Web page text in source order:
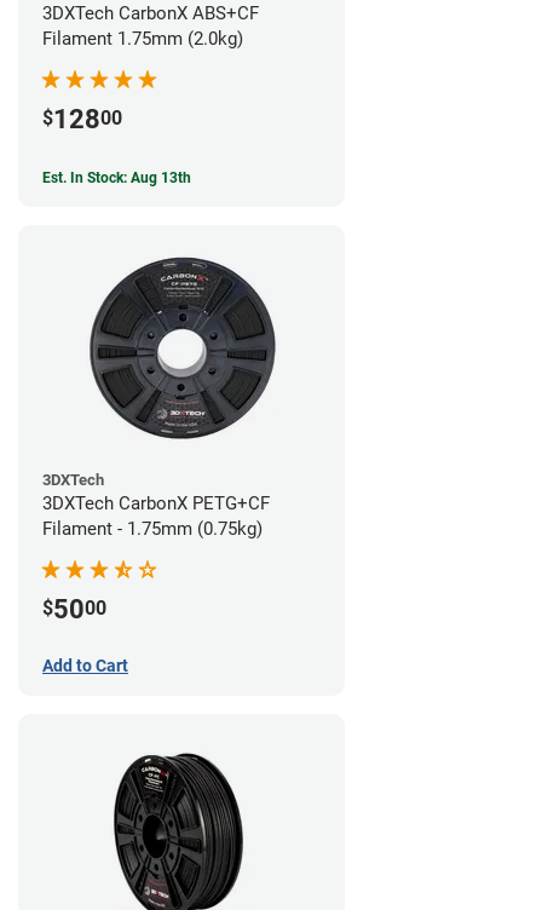
3DXTech CarbonX ABS+CF
Filament 1.75mm (2.0kg)
$12800
Est. In Stock: Aug 13th
3DXTech
3DXTech CarbonX PETG+CF
Filament - 1.75mm (0.75kg)
$5000
Add to Cart